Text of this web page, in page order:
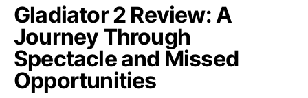
Gladiator 2 Review: A
Journey Through
Spectacle and Missed
Opportunities